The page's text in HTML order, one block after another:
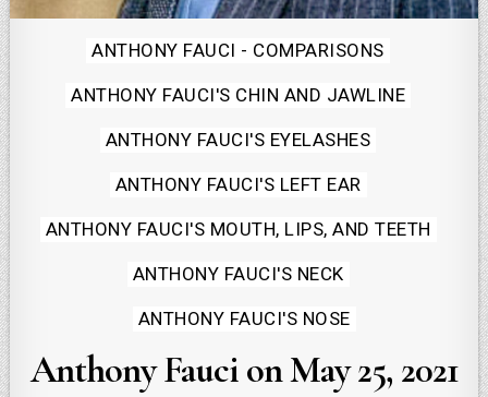
Posted
in
ANTHONY FAUCI - COMPARISONS
ANTHONY FAUCI'S CHIN AND JAWLINE
ANTHONY FAUCI'S EYELASHES
ANTHONY FAUCI'S LEFT EAR
ANTHONY FAUCI'S MOUTH, LIPS, AND TEETH
ANTHONY FAUCI'S NECK
ANTHONY FAUCI'S NOSE
Anthony Fauci on May 25, 2021